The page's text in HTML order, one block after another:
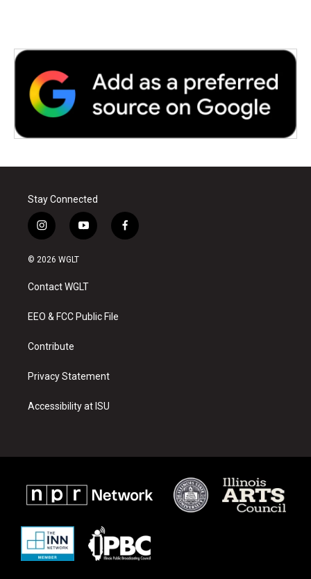
Stay Connected
i
n
s
a
g
a
y
o
u
b
f
a
© 2026 WGLT
Contact WGLT
EEO & FCC Public File
Contribute
Privacy Statement
Accessibility at ISU